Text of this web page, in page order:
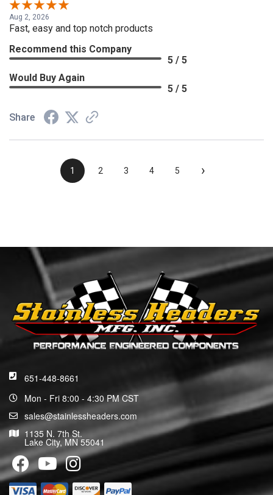
Aug 2, 2026
Fast, easy and top notch products
Recommend this Company
5 / 5
Would Buy Again
5 / 5
Share
1 2 3 4 5 ›
651-448-8661
Mon - Fri 8:00 - 4:30 PM CST
sales@stainlessheaders.com
1135 N. 7th St.
Lake City, MN 55041